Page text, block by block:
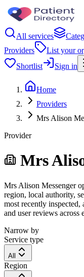
All services
Providers
List your
Shortlist
Sign in
Home
Providers
Mrs Alison
Provider
Mrs
Mrs Alison Messenger
region, local authority,
most recently inspected,
and user reviews across
Narrow by
Service type
All
Region